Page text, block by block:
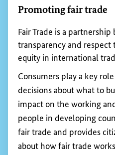
human rights
TheBMZhuman rights
is a risk of human rights
German government puts
With a view to asserting
in the private sector, the
actors: governments,
society and academia.